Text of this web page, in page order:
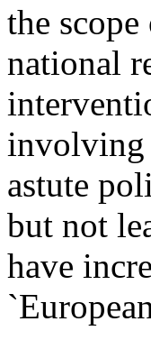
the
national
involving
astute
but not
have